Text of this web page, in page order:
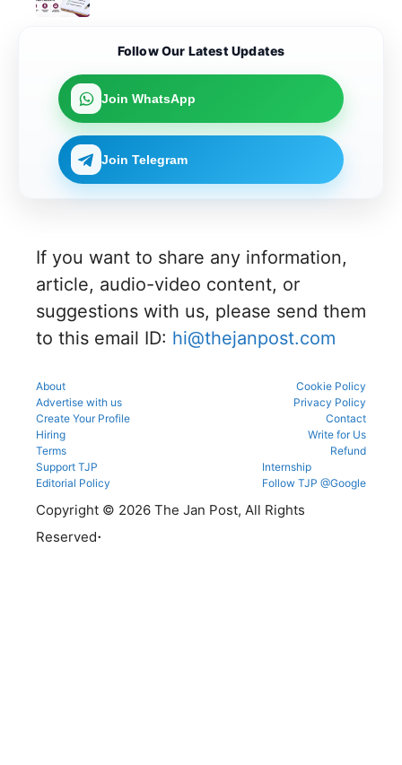
Follow Our Latest Updates
Join WhatsApp
Join Telegram
If you want to share any information,
article, audio-video content, or
suggestions with us, please send them
to this email ID: hi@thejanpost.com
About
Cookie Policy
Advertise with us
Privacy Policy
Create Your Profile
Contact
Hiring
Write for Us
Terms
Refund
Support TJP
Editorial Policy
Internship
Follow TJP @Google
Copyright © 2026 The Jan Post, All Rights
Reserved.